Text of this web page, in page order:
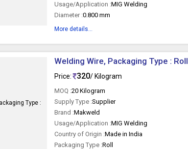
Usage/Application :MIG Welding
Diameter :0.800 mm
More details...
Welding Wire, Packaging Type : Roll
Price: 320/ Kilogram
MOQ :20 Kilogram
Supply Type :Supplier
Brand :Makweld
Usage/Application :MIG Welding
Country of Origin :Made in India
Packaging Type :Roll